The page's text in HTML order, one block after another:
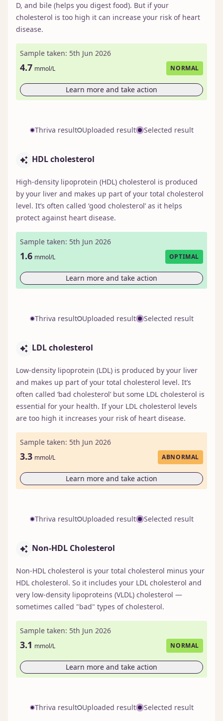
D, and bile (helps you digest food). But if your
cholesterol is too high it can increase your risk of heart
disease.
Sample taken: 5th Jun 2026
4.7 mmol/L NORMAL
Learn more and take action
Thriva result Uploaded result Selected result
HDL cholesterol
High-density lipoprotein (HDL) cholesterol is produced
by your liver and makes up part of your total cholesterol
level. It’s often called ‘good cholesterol’ as it helps
protect against heart disease.
Sample taken: 5th Jun 2026
1.6 mmol/L OPTIMAL
Learn more and take action
Thriva result Uploaded result Selected result
LDL cholesterol
Low-density lipoprotein (LDL) is produced by your liver
and makes up part of your total cholesterol level. It’s
often called ‘bad cholesterol’ but some LDL cholesterol is
essential for your health. If your LDL cholesterol levels
are too high it increases your risk of heart disease.
Sample taken: 5th Jun 2026
3.3 mmol/L ABNORMAL
Learn more and take action
Thriva result Uploaded result Selected result
Non-HDL Cholesterol
Non-HDL cholesterol is your total cholesterol minus your
HDL cholesterol. So it includes your LDL cholesterol and
very low-density lipoproteins (VLDL) cholesterol —
sometimes called "bad" types of cholesterol.
Sample taken: 5th Jun 2026
3.1 mmol/L NORMAL
Learn more and take action
Thriva result Uploaded result Selected result